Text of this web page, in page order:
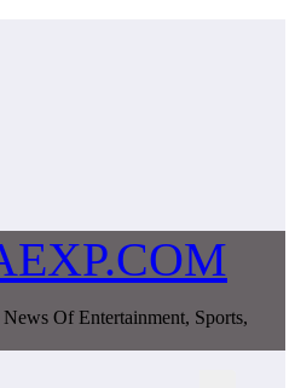
Of Entertainment, Sports,